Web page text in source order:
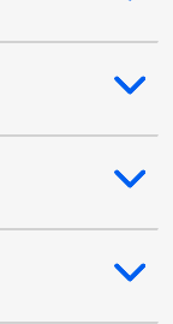
content
content
content
content